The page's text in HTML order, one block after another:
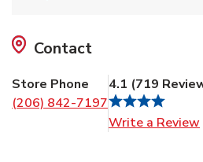
Contact
Store Phone
(206) 842-7197
4.1 (719
Write a Review